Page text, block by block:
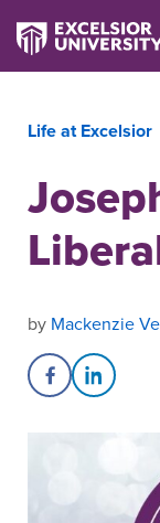
Life at Excelsior
by Mackenzie
Share onShare